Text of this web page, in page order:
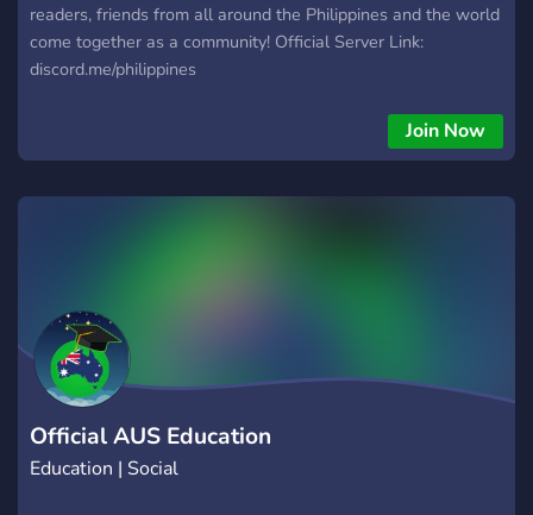
readers, friends from all around the Philippines and the world
come together as a community! Official Server Link:
discord.me/philippines
Join Now
Official AUS Education
Education | Social